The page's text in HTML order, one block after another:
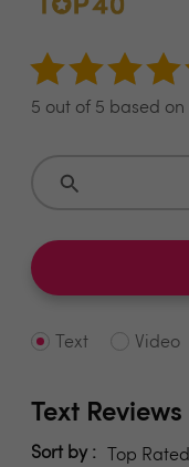
5 out of 5 based on
Text Video
Text Reviews
Sort by :